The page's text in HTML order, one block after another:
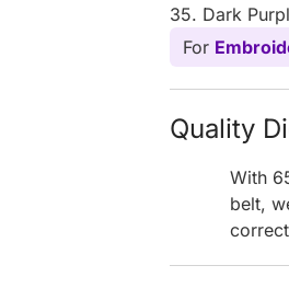
35. Dark
For
Quality
With
belt,